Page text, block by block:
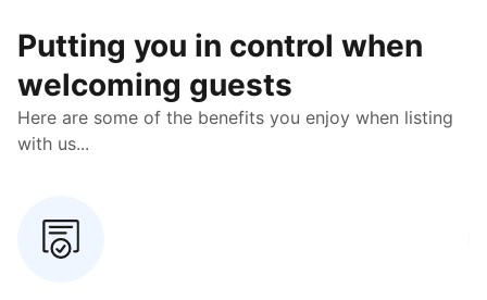
Putting you in control when
welcoming guests
Here are some of the benefits you enjoy when listing
with us...